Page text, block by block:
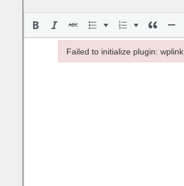
Failed to initialize plugin: wplink
Failed to initialize plugin: wplink